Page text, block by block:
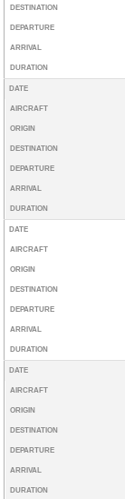
DESTINATION
DEPARTURE
ARRIVAL
DURATION
DATE
AIRCRAFT
ORIGIN
DESTINATION
DEPARTURE
ARRIVAL
DURATION
DATE
AIRCRAFT
ORIGIN
DESTINATION
DEPARTURE
ARRIVAL
DURATION
DATE
AIRCRAFT
ORIGIN
DESTINATION
DEPARTURE
ARRIVAL
DURATION